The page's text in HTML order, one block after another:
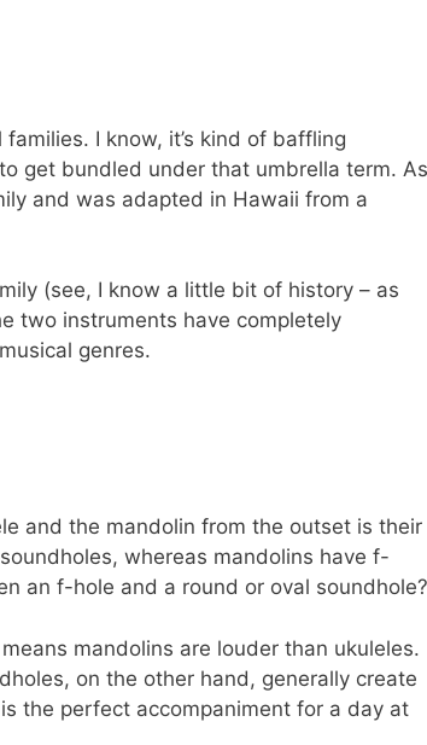
I know, it’s kind of baffling
get bundled under that umbrella term. As
and was adapted in Hawaii from a
(see, I know a little bit of history – as
two instruments have completely
genres.
and the mandolin from the outset is their
whereas mandolins have f-
an f-hole and a round or oval soundhole?
mandolins are louder than ukuleles.
on the other hand, generally create
the perfect accompaniment for a day at